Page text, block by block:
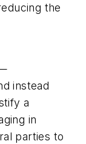
the
instead
a
in
parties to